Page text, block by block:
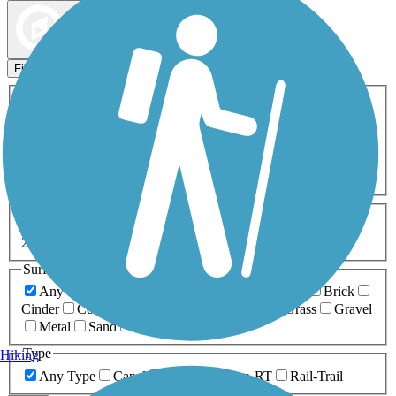
Filters
ATV Birding
Cross Country
Dog Walking Fishing Geocaching
Inline Skating
Mountain Biking
Snowmobiling Walking
Wheelchair
0-5 Miles 5-10 Miles
20+ Miles
Surfaces
Any Surface
Brick
Cinder
Concrete Grass
Gravel
Metal
Sand
Type
Any Type
Canal Greenway/Non-RT Rail-Trail
Hiking